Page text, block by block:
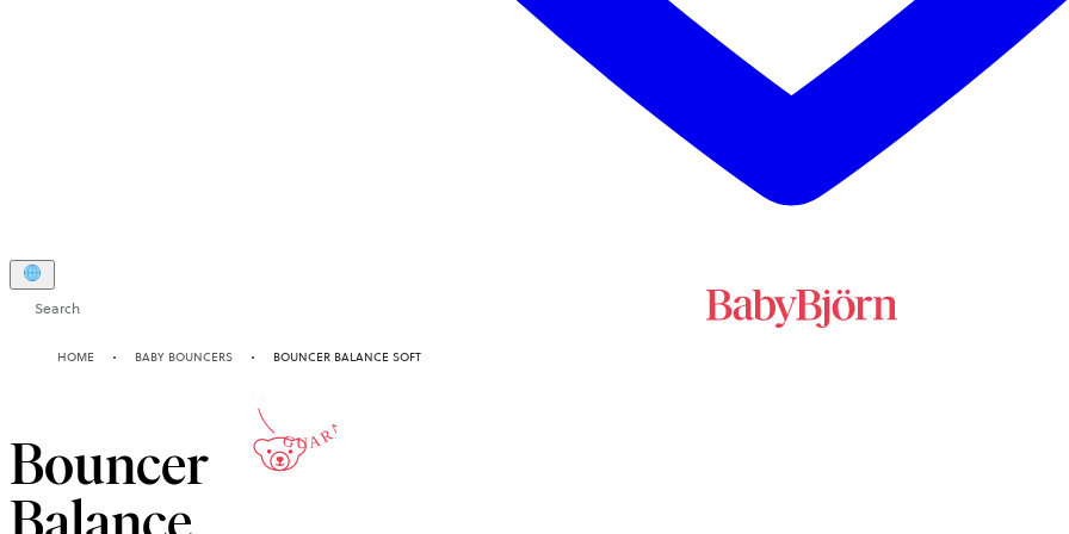
Search
HOME BABY BOUNCERS BOUNCER BALANCE SOFT
Bouncer
10-YEAR
GUARANTEE